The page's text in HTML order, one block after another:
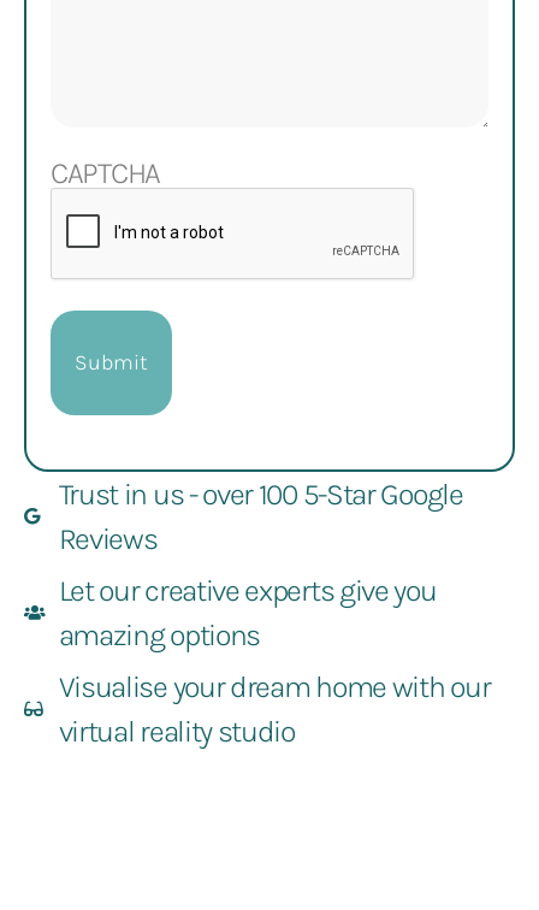
CAPTCHA
Trust in us - over 100 5-Star Google
Reviews
Let our creative experts give you
amazing options
Visualise your dream home with our
virtual reality studio